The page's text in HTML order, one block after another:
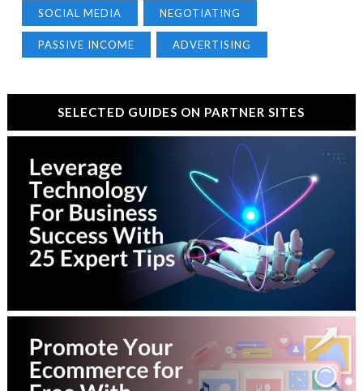
SOCIAL MEDIA NEGOTIATING
PASSIVE INCOME ADVERTISING
SELECTED GUIDES ON PARTNER SITES